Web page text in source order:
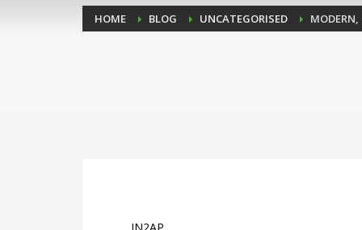
HOME BLOG UNCATEGORISED MODERN,